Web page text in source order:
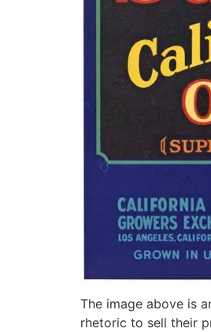
The image above is
rhetoric to sell their